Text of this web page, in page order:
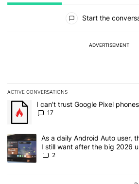
Start the
ADVERTISEMENT
ACTIVE CONVERSATIONS
The following is a list of the most
A trending article titled "I can't trust
I can't trust Google Pixel
17
A trending article titled "As a daily
As a daily Android Auto user,
I still want after the big 2026
2